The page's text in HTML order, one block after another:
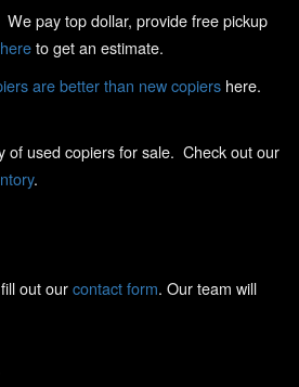
pay top dollar, provide free pickup
to get an estimate.
are better than new copiers here.
of used copiers for sale. Check out our
.
out ourcontact form. Our team will